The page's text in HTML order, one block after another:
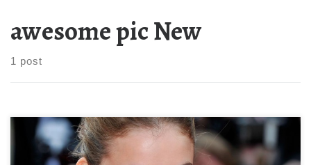
awesome pic New
1 post